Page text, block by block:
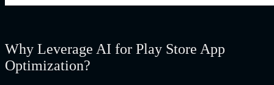
Why Leverage AI for Play Store App
Optimization?